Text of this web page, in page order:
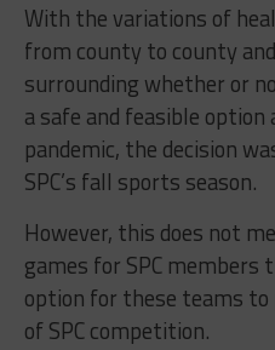
With the variations of
from county to county
surrounding whether or
a safe and feasible
pandemic, the decision
SPC’s fall sports season.
However, this does not
games for SPC
option for these teams to
of SPC competition.